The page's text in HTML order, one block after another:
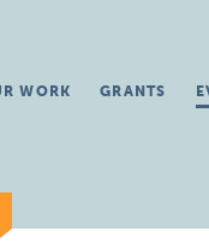
WORK GRANTS